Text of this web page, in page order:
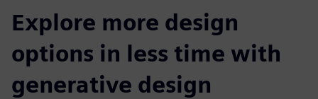
Explore more design
options in less time with
generative design